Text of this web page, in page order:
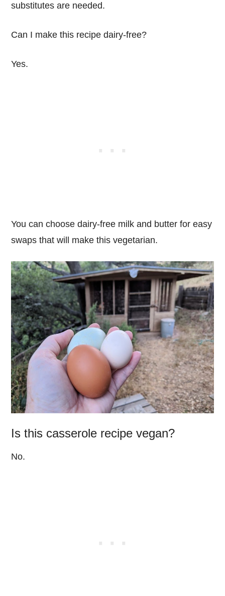
substitutes are needed.
Can I make this recipe dairy-free?
Yes.
You can choose dairy-free milk and butter for easy
swaps that will make this vegetarian.
Is this casserole recipe vegan?
No.